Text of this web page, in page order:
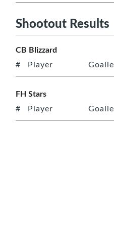
Shootout Results
CB Blizzard
# Player Goalie
FH Stars
# Player Goalie